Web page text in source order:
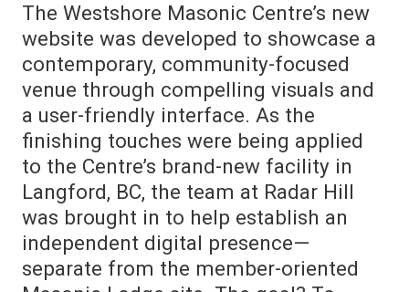
The Westshore Masonic Centre’s new
website was developed to showcase a
contemporary, community-focused
venue through compelling visuals and
a user-friendly interface. As the
finishing touches were being applied
to the Centre’s brand-new facility in
Langford, BC, the team at Radar Hill
was brought in to help establish an
independent digital presence—
separate from the member-oriented